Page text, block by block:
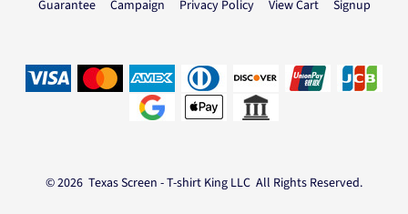
Guarantee
Campaign Privacy Policy View Cart Signup
© 2026 Texas Screen - T-shirt King LLC All Rights Reserved.